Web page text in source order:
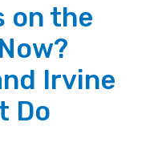
on the
Irvine
Do